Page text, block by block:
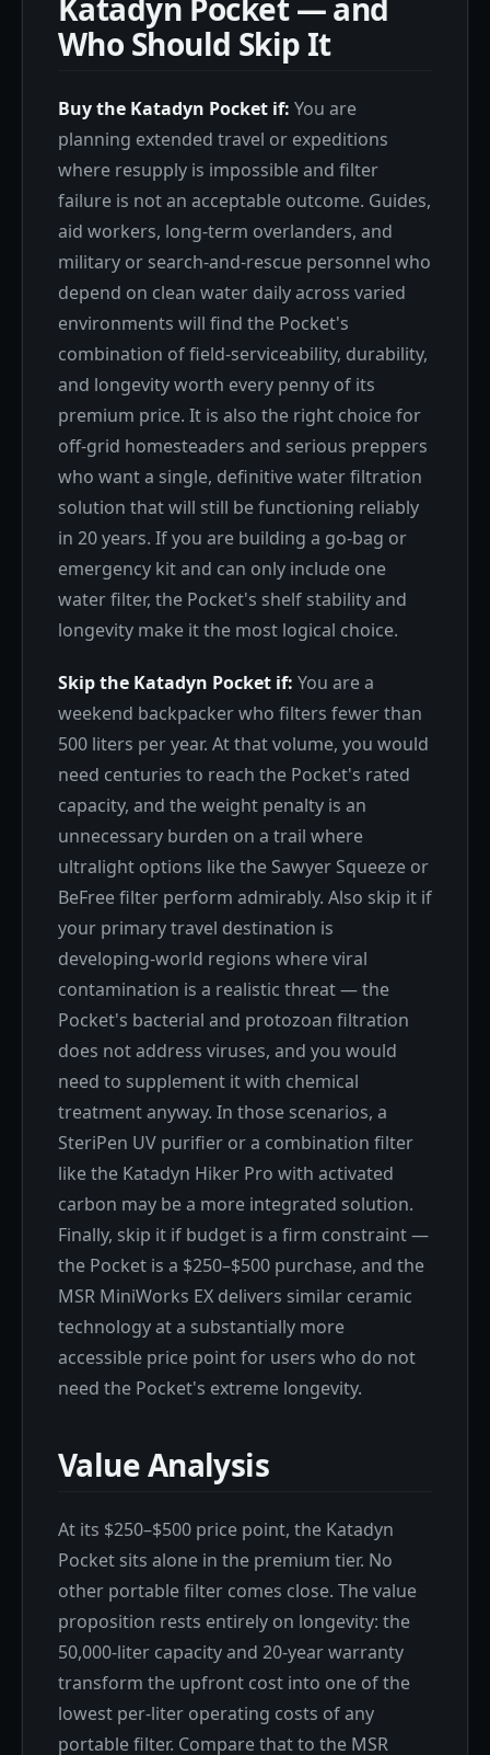
Katadyn Pocket — and
Who Should Skip It
Buy the Katadyn Pocket if: You are
planning extended travel or expeditions
where resupply is impossible and filter
failure is not an acceptable outcome. Guides,
aid workers, long-term overlanders, and
military or search-and-rescue personnel who
depend on clean water daily across varied
environments will find the Pocket's
combination of field-serviceability, durability,
and longevity worth every penny of its
premium price. It is also the right choice for
off-grid homesteaders and serious preppers
who want a single, definitive water filtration
solution that will still be functioning reliably
in 20 years. If you are building a go-bag or
emergency kit and can only include one
water filter, the Pocket's shelf stability and
longevity make it the most logical choice.
Skip the Katadyn Pocket if: You are a
weekend backpacker who filters fewer than
500 liters per year. At that volume, you would
need centuries to reach the Pocket's rated
capacity, and the weight penalty is an
unnecessary burden on a trail where
ultralight options like the Sawyer Squeeze or
BeFree filter perform admirably. Also skip it if
your primary travel destination is
developing-world regions where viral
contamination is a realistic threat — the
Pocket's bacterial and protozoan filtration
does not address viruses, and you would
need to supplement it with chemical
treatment anyway. In those scenarios, a
SteriPen UV purifier or a combination filter
like the Katadyn Hiker Pro with activated
carbon may be a more integrated solution.
Finally, skip it if budget is a firm constraint —
the Pocket is a $250–$500 purchase, and the
MSR MiniWorks EX delivers similar ceramic
technology at a substantially more
accessible price point for users who do not
need the Pocket's extreme longevity.
Value Analysis
At its $250–$500 price point, the Katadyn
Pocket sits alone in the premium tier. No
other portable filter comes close. The value
proposition rests entirely on longevity: the
50,000-liter capacity and 20-year warranty
transform the upfront cost into one of the
lowest per-liter operating costs of any
portable filter. Compare that to the MSR